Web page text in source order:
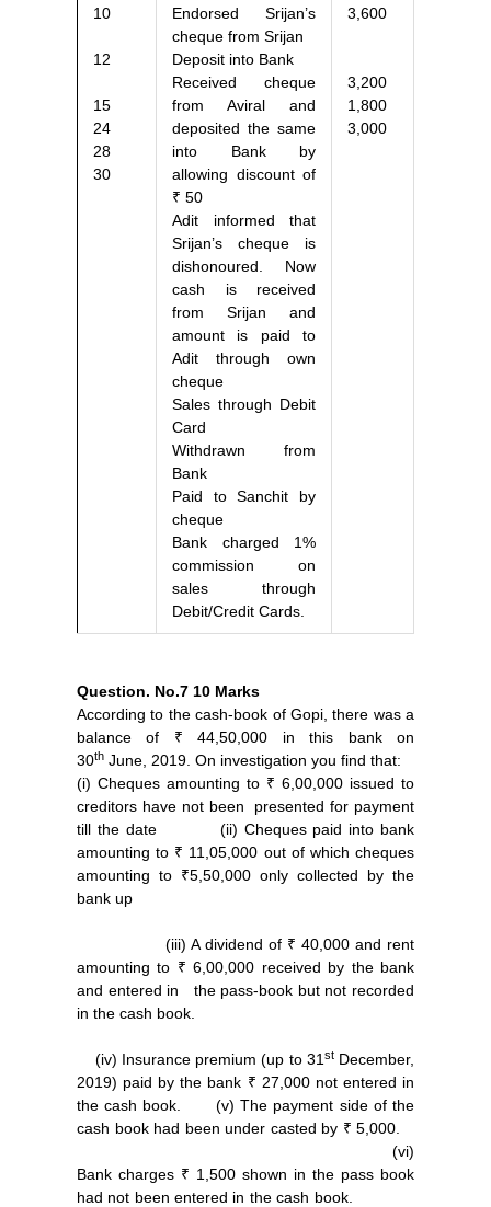
10
12
15
24
28
30
Endorsed Srijan’s
cheque from Srijan
Deposit into Bank
Received cheque
from Aviral and
deposited the same
into Bank by
allowing discount of
₹ 50
Adit informed that
Srijan’s cheque is
dishonoured. Now
cash is received
from Srijan and
amount is paid to
Adit through own
cheque
Sales through Debit
Card
Withdrawn from
Bank
Paid to Sanchit by
cheque
Bank charged 1%
commission on
sales through
Debit/Credit Cards.
3,600
3,200
1,800
3,000
Question. No.7 10 Marks
According to the cash-book of Gopi, there was a
balance of ₹ 44,50,000 in this bank on
30th June, 2019. On investigation you find that:
(i) Cheques amounting to ₹ 6,00,000 issued to
creditors have not been presented for payment
till the date (ii) Cheques paid into bank
amounting to ₹ 11,05,000 out of which cheques
amounting to ₹5,50,000 only collected by the
bank up
(iii) A dividend of ₹ 40,000 and rent
amounting to ₹ 6,00,000 received by the bank
and entered in the pass-book but not recorded
in the cash book.
(iv) Insurance premium (up to 31 stDecember,
2019) paid by the bank ₹ 27,000 not entered in
the cash book. (v) The payment side of the
cash book had been under casted by ₹ 5,000.
(vi)
Bank charges ₹ 1,500 shown in the pass book
had not been entered in the cash book.